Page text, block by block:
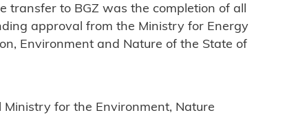
transfer to BGZ was the completion of all
approval from the Ministry for Energy
Environment and Nature of the State of
Ministry for the Environment, Nature